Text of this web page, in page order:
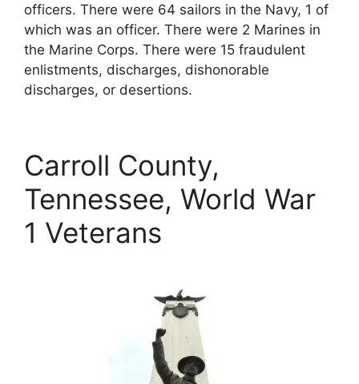
officers. There were 64 sailors in the Navy, 1 of
which was an officer. There were 2 Marines in
the Marine Corps. There were 15 fraudulent
enlistments, discharges, dishonorable
discharges, or desertions.
Carroll County,
Tennessee, World War
1 Veterans